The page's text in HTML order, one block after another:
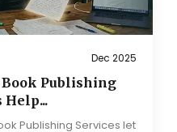
Dec 2025
Publishing
Help...
Publishing Services let